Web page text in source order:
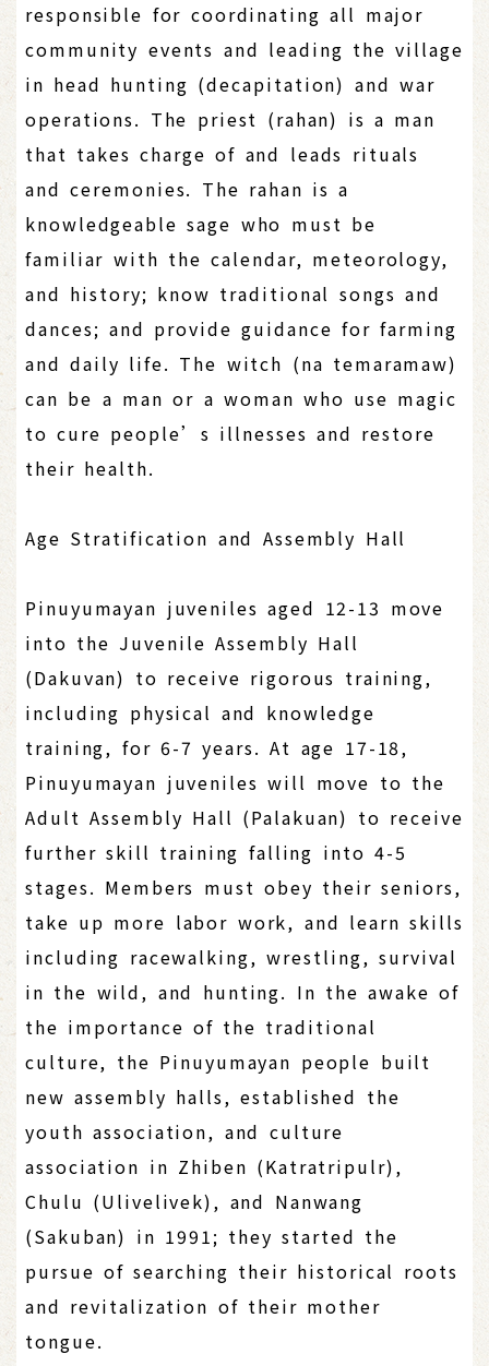
responsible for coordinating all major
community events and leading the village
in head hunting (decapitation) and war
operations. The priest (rahan) is a man
that takes charge of and leads rituals
and ceremonies. The rahan is a
knowledgeable sage who must be
familiar with the calendar, meteorology,
and history; know traditional songs and
dances; and provide guidance for farming
and daily life. The witch (na temaramaw)
can be a man or a woman who use magic
to cure people’s illnesses and restore
their health.
Age Stratification and Assembly Hall
Pinuyumayan juveniles aged 12-13 move
into the Juvenile Assembly Hall
(Dakuvan) to receive rigorous training,
including physical and knowledge
training, for 6-7 years. At age 17-18,
Pinuyumayan juveniles will move to the
Adult Assembly Hall (Palakuan) to receive
further skill training falling into 4-5
stages. Members must obey their seniors,
take up more labor work, and learn skills
including racewalking, wrestling, survival
in the wild, and hunting. In the awake of
the importance of the traditional
culture, the Pinuyumayan people built
new assembly halls, established the
youth association, and culture
association in Zhiben (Katratripulr),
Chulu (Ulivelivek), and Nanwang
(Sakuban) in 1991; they started the
pursue of searching their historical roots
and revitalization of their mother
tongue.